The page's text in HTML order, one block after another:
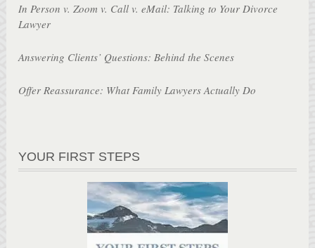
In Person v. Zoom v. Call v. eMail: Talking to Your Divorce
Lawyer
Answering Clients’ Questions: Behind the Scenes
Offer Reassurance: What Family Lawyers Actually Do
YOUR FIRST STEPS